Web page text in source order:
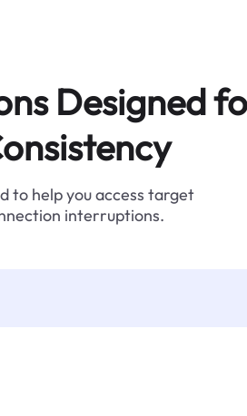
Designed
to help you access target
interruptions.